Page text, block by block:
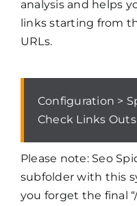
analysis and helps
links starting from
URLs.
Configuration >
Check Links
Please note: Seo
subfolder with this
you forget the final